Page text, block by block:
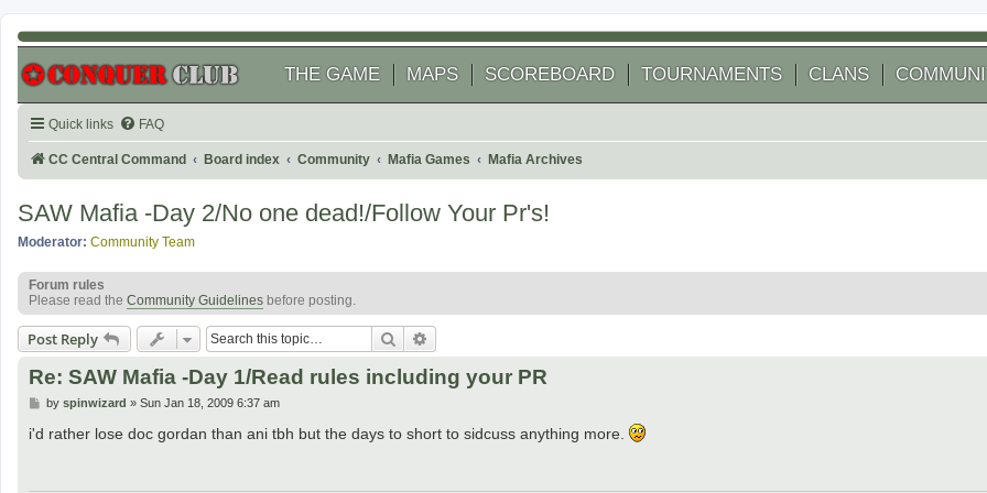
THE GAME MAPS SCOREBOARD TOURNAMENTS CLANS
Quick links FAQ
CC Central Command Board index Community Mafia Games Mafia Archives
SAW Mafia -Day 2/No one dead!/Follow Your Pr's!
Moderator: Community Team
Forum rules
Please read the Community Guidelines before posting.
Post Reply Search
Re: SAW Mafia -Day 1/Read rules including your PR
P
s
by spinwizard » Sun Jan 18, 2009 6:37 am
i'd rather lose doc gordan than ani tbh but the days to short to sidcuss anything more.